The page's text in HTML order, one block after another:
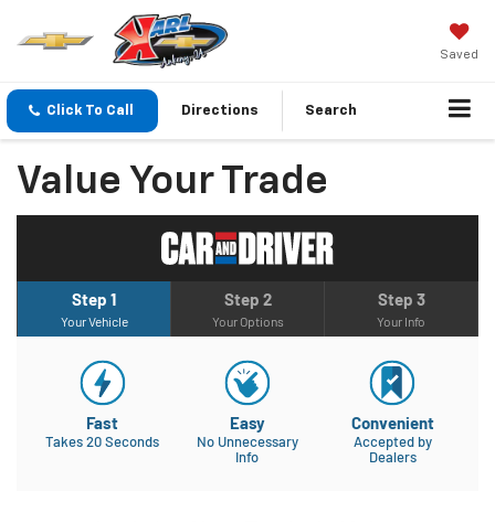
Saved
Click To Call Directions Search
Value Your Trade